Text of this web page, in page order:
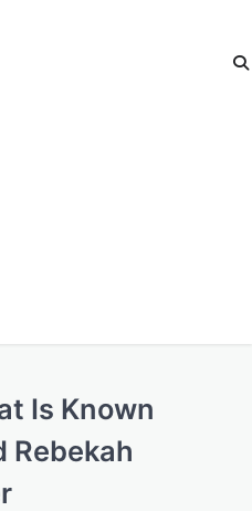
Is Known
Rebekah